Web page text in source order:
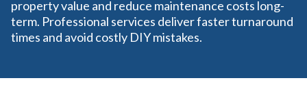
property value and reduce maintenance costs long-
term. Professional services deliver faster turnaround
times and avoid costly DIY mistakes.